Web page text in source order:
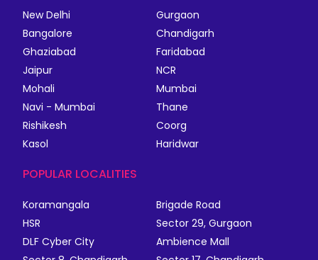
New Delhi
Gurgaon
Bangalore
Chandigarh
Ghaziabad
Faridabad
Jaipur
NCR
Mohali
Mumbai
Navi - Mumbai
Thane
Rishikesh
Coorg
Kasol
Haridwar
POPULAR LOCALITIES
Koramangala
Brigade Road
HSR
Sector 29, Gurgaon
DLF Cyber City
Ambience Mall